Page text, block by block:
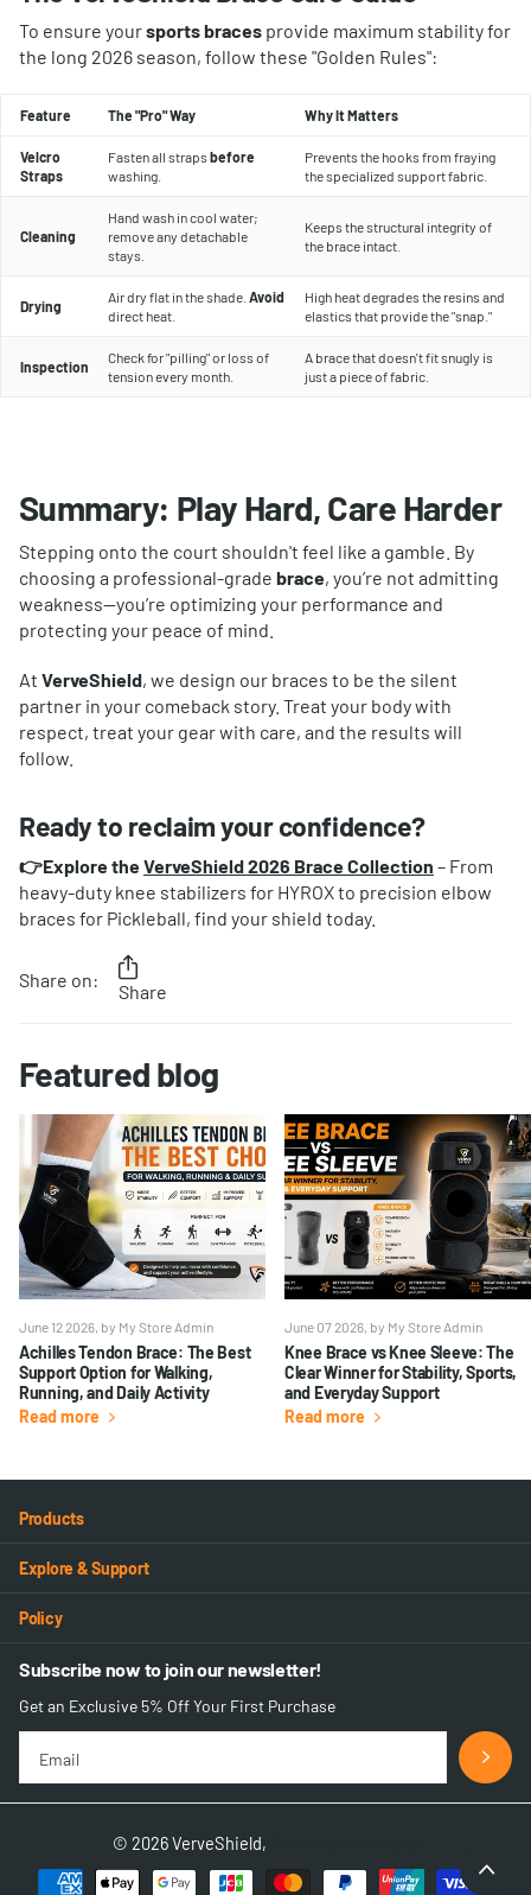
To ensure yoursports braces provide maximum stability for
the long 2026 season, follow these "Golden Rules":
Feature The "Pro" Way Why It Matters
Velcro
Straps
Fasten all strapsbefore
washing.
Prevents the hooks from fraying
the specialized support fabric.
Cleaning
Hand wash in cool water;
remove any detachable
stays.
Keeps the structural integrity of
the brace intact.
Drying
Air dry flat in the shade. Avoid
direct heat.
High heat degrades the resins and
elastics that provide the "snap."
Inspection
Check for "pilling" or loss of
tension every month.
A brace that doesn't fit snugly is
just a piece of fabric.
Summary: Play Hard, Care Harder
Stepping onto the court shouldn't feel like a gamble. By
choosing a professional-grade brace, you’re not admitting
weakness—you’re optimizing your performance and
protecting your peace of mind.
At VerveShield, we design our braces to be the silent
partner in your comeback story. Treat your body with
respect, treat your gear with care, and the results will
follow.
Ready to reclaim your confidence?
👉Explore theVerveShield 2026 Brace Collection – From
heavy-duty knee stabilizers for HYROX to precision elbow
braces for Pickleball, find your shield today.
Share on:
Share
Featured blog
June 12 2026, by My Store Admin
Achilles Tendon Brace: The Best
Support Option for Walking,
Running, and Daily Activity
Read more
June 07 2026, by My Store Admin
Knee Brace vs Knee Sleeve: The
Clear Winner for Stability, Sports,
and Everyday Support
Read more
Products
Explore & Support
Policy
Subscribe now to join our newsletter!
Get an Exclusive 5% Off Your First Purchase
© 2026VerveShield,